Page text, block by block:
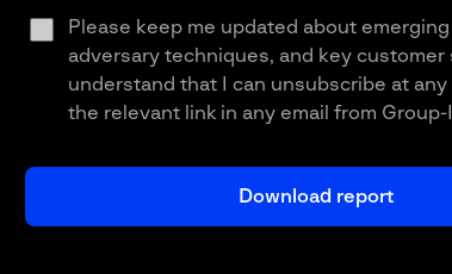
Please keep me updated about
adversary techniques, and key customer
understand that I can unsubscribe at
the relevant link in any email from Group-